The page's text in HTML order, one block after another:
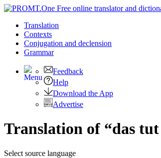
Translation
Contexts
Conjugation and declension
Grammar
Feedback
Help
Download the App
Advertise
Translation of “das
Select source language